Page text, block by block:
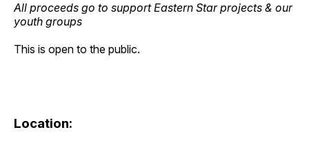
All proceeds go to support Eastern Star projects & our
youth groups
This is open to the public.
Location: